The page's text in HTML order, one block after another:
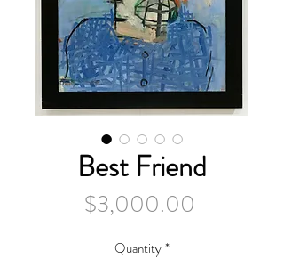
Best Friend
$3,000.00
Quantity*